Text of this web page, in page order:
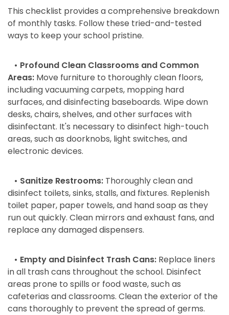
This checklist provides a comprehensive breakdown
of monthly tasks. Follow these tried-and-tested
ways to keep your school pristine.
• Profound Clean Classrooms and Common
Areas: Move furniture to thoroughly clean floors,
including vacuuming carpets, mopping hard
surfaces, and disinfecting baseboards. Wipe down
desks, chairs, shelves, and other surfaces with
disinfectant. It's necessary to disinfect high-touch
areas, such as doorknobs, light switches, and
electronic devices.
• Sanitize Restrooms: Thoroughly clean and
disinfect toilets, sinks, stalls, and fixtures. Replenish
toilet paper, paper towels, and hand soap as they
run out quickly. Clean mirrors and exhaust fans, and
replace any damaged dispensers.
• Empty and Disinfect Trash Cans: Replace liners
in all trash cans throughout the school. Disinfect
areas prone to spills or food waste, such as
cafeterias and classrooms. Clean the exterior of the
cans thoroughly to prevent the spread of germs.